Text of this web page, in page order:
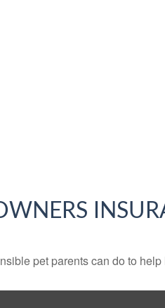
pet parents can do to help